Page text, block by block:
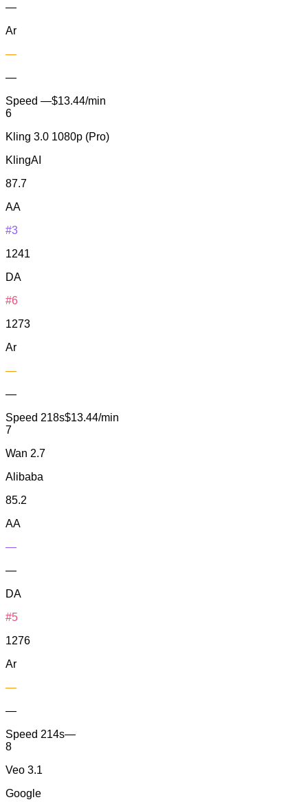
—
Ar
—
—
Speed —$13.44/min
6
Kling 3.0 1080p (Pro)
KlingAI
87.7
AA
#3
1241
DA
#6
1273
Ar
—
—
Speed 218s$13.44/min
7
Wan 2.7
Alibaba
85.2
AA
—
—
DA
#5
1276
Ar
—
—
Speed 214s—
8
Veo 3.1
Google